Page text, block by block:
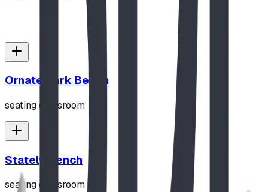
Ornate Park Bench
seating classroom
Stately Bench
seating classroom